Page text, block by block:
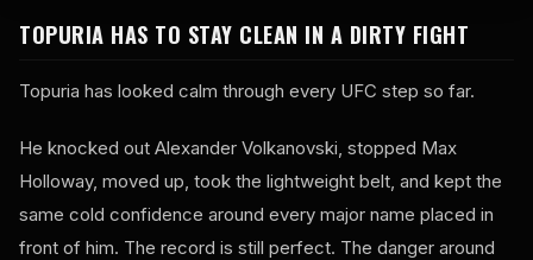
TOPURIA HAS TO STAY CLEAN IN A DIRTY FIGHT
Topuria has looked calm through every UFC step so far.
He knocked out Alexander Volkanovski, stopped Max
Holloway, moved up, took the lightweight belt, and kept the
same cold confidence around every major name placed in
front of him. The record is still perfect. The danger around